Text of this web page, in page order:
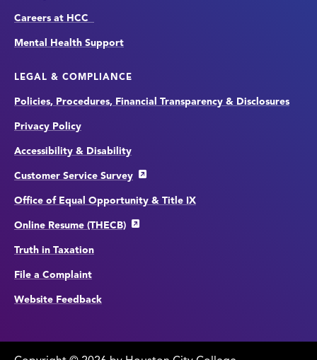
Careers at HCC
Mental Health Support
LEGAL & COMPLIANCE
Policies, Procedures, Financial Transparency & Disclosures
Privacy Policy
Accessibility & Disability
Customer Service Survey
Office of Equal Opportunity & Title IX
Online Resume (THECB)
Truth in Taxation
File a Complaint
Website Feedback